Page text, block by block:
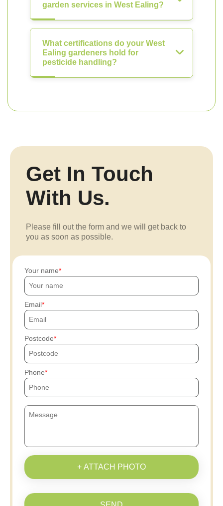
garden services in West Ealing?
What certifications do your West
Ealing gardeners hold for
pesticide handling?
Get In Touch
With Us.
Please fill out the form and we will get back to
you as soon as possible.
Your name
Email
Postcode
Phone
+ ATTACH PHOTO